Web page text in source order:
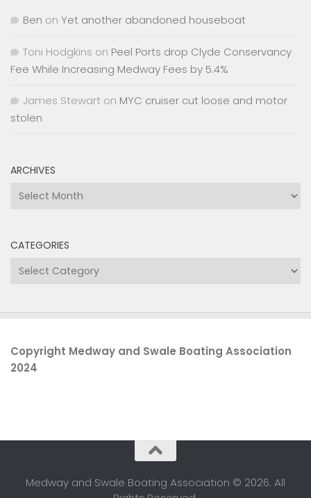
Ben on Yet another abandoned houseboat
Toni Hodgkins on Peel Ports drop Clyde Conservancy
Fee While Increasing Medway Fees by 5.4%
James Stewart on MYC cruiser cut loose and motor
stolen
ARCHIVES
Archives
CATEGORIES
Categories
Copyright Medway and Swale Boating Association
2024
Medway and Swale Boating Association © 2026. All